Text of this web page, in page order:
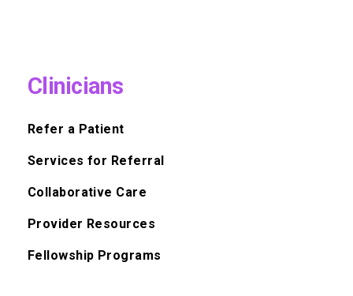
Clinicians
Refer a Patient
Services for Referral
Collaborative Care
Provider Resources
Fellowship Programs